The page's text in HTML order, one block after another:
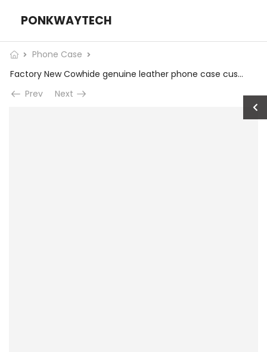
PONKWAYTECH
Phone Case
Factory New Cowhide genuine leather phone case custom gift Original leather phone case for apple iphone 15 plus pro max Wholesale
Prev
Next